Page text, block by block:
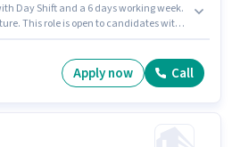
Day Shift and a 6 days working week.
This role is open to candidates with
the Delivery category. Applicant must
Apply now Call